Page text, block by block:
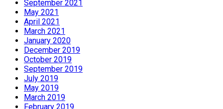
September 2021
May 2021
April 2021
March 2021
January 2020
December 2019
October 2019
September 2019
July 2019
May 2019
March 2019
February 2019